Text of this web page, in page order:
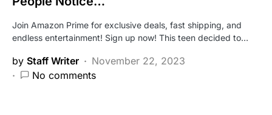
Join Amazon Prime for exclusive deals, fast shipping, and
endless entertainment! Sign up now! This teen decided to…
by Staff Writer
November 22, 2023
No comments